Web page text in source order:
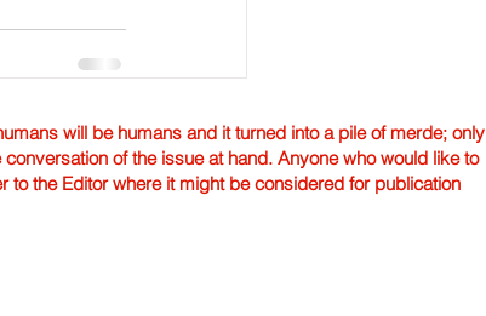
will be humans and it turned into a pile of merde; only
of the issue at hand. Anyone who would like to
to the Editor where it might be considered for publication